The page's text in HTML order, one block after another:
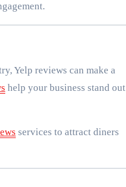
Yelp reviews can make a
help your business stand out
services to attract diners